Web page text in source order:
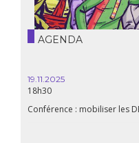
AGENDA
19.11.2025
18h30
Conférence : mobiliser les